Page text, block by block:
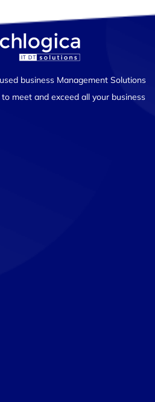
business Management Solutions
meet and exceed all your business